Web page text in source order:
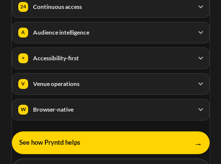
24 Continuous access
A Audience intelligence
+ Accessibility-first
V Venue operations
W Browser-native
See how Pryntd helps →